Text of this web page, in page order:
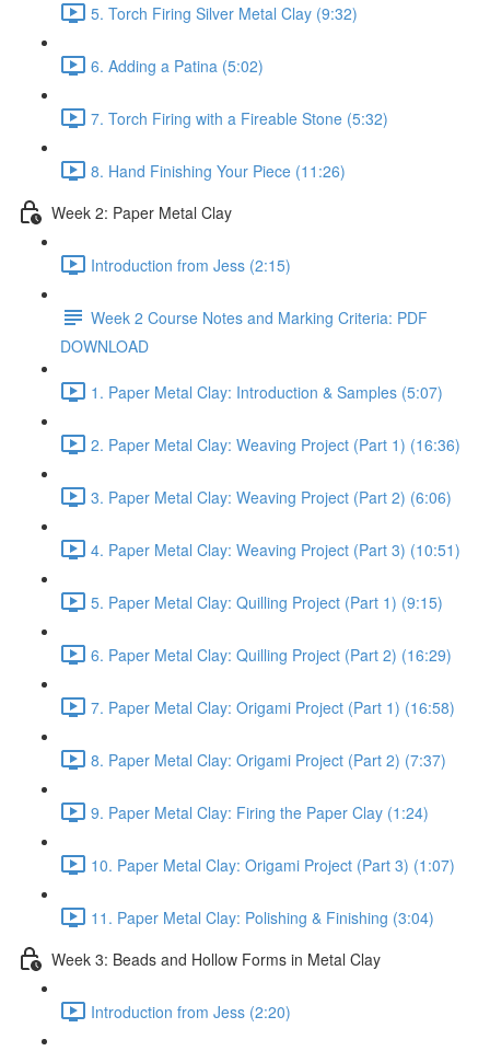
5. Torch Firing Silver Metal Clay (9:32)
6. Adding a Patina (5:02)
7. Torch Firing with a Fireable Stone (5:32)
8. Hand Finishing Your Piece (11:26)
Week 2: Paper Metal Clay
Introduction from Jess (2:15)
Week 2 Course Notes and Marking Criteria: PDF
DOWNLOAD
1. Paper Metal Clay: Introduction & Samples (5:07)
2. Paper Metal Clay: Weaving Project (Part 1) (16:36)
3. Paper Metal Clay: Weaving Project (Part 2) (6:06)
4. Paper Metal Clay: Weaving Project (Part 3) (10:51)
5. Paper Metal Clay: Quilling Project (Part 1) (9:15)
6. Paper Metal Clay: Quilling Project (Part 2) (16:29)
7. Paper Metal Clay: Origami Project (Part 1) (16:58)
8. Paper Metal Clay: Origami Project (Part 2) (7:37)
9. Paper Metal Clay: Firing the Paper Clay (1:24)
10. Paper Metal Clay: Origami Project (Part 3) (1:07)
11. Paper Metal Clay: Polishing & Finishing (3:04)
Week 3: Beads and Hollow Forms in Metal Clay
Introduction from Jess (2:20)